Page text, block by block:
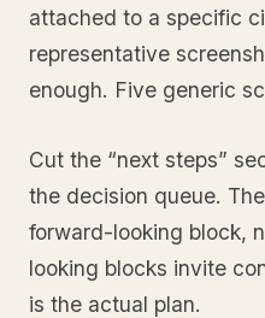
attached to a specific
representative
enough. Five generic
Cut the “next steps”
the decision queue.
forward-looking block,
looking blocks invite
is the actual plan.